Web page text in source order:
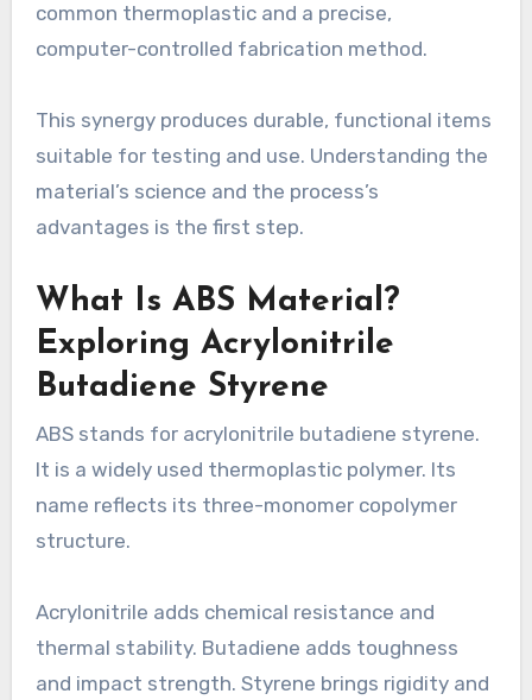
common thermoplastic and a precise,
computer-controlled fabrication method.
This synergy produces durable, functional items
suitable for testing and use. Understanding the
material’s science and the process’s
advantages is the first step.
What Is ABS Material?
Exploring Acrylonitrile
Butadiene Styrene
ABS stands for acrylonitrile butadiene styrene.
It is a widely used thermoplastic polymer. Its
name reflects its three-monomer copolymer
structure.
Acrylonitrile adds chemical resistance and
thermal stability. Butadiene adds toughness
and impact strength. Styrene brings rigidity and